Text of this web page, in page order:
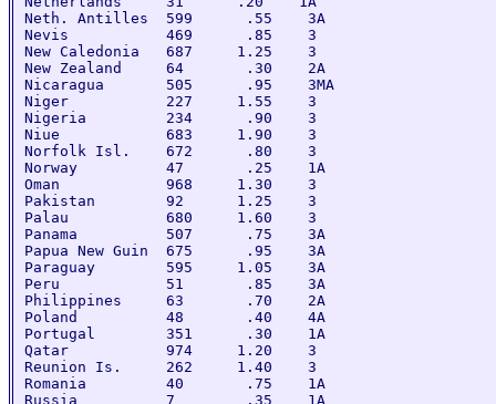
Neth. Antilles  599      .55    3A
Nevis           469      .85    3
New Caledonia   687     1.25    3
New Zealand     64       .30    2A
Nicaragua       505      .95    3MA
Niger           227     1.55    3
Nigeria         234      .90    3
Niue            683     1.90    3
Norfolk Isl.    672      .80    3
Norway          47       .25    1A
Oman            968     1.30    3
Pakistan        92      1.25    3
Palau           680     1.60    3
Panama          507      .75    3A
Papua New Guin  675      .95    3A
Paraguay        595     1.05    3A
Peru            51       .85    3A
Philippines     63       .70    2A
Poland          48       .40    4A
Portugal        351      .30    1A
Qatar           974     1.20    3
Reunion Is.     262     1.40    3
Romania         40       .75    1A
Russia          7        .35    1A